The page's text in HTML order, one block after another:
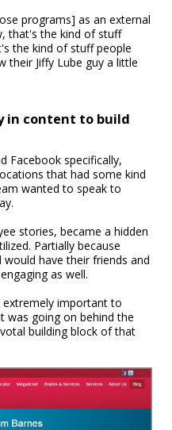
programs] as an external
that's the kind of stuff
the kind of stuff people
their Jiffy Lube guy a little
in content to build
Facebook specifically,
that had some kind
wanted to speak to
stories, became a hidden
Partially because
have their friends and
as well.
important to
was going on behind the
building block of that